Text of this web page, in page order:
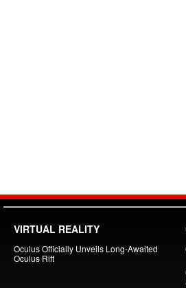
VIRTUAL REALITY
Oculus Officially Unveils Long-Awaited
Oculus Rift